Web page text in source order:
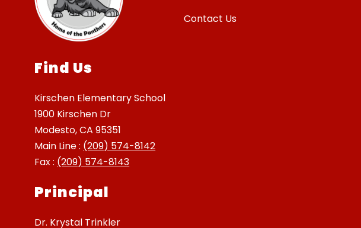
Find Us
Kirschen Elementary School
1900 Kirschen Dr
Modesto, CA 95351
Main Line : (209) 574-8142
Fax : (209) 574-8143
Principal
Dr. Krystal Trinkler
Contact Us